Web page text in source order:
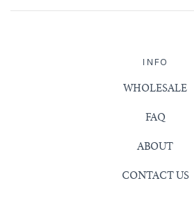
INFO
WHOLESALE
FAQ
ABOUT
CONTACT US